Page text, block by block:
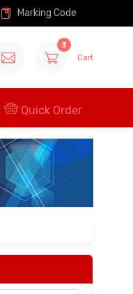
Marking Code
3
Cart
Quick Order